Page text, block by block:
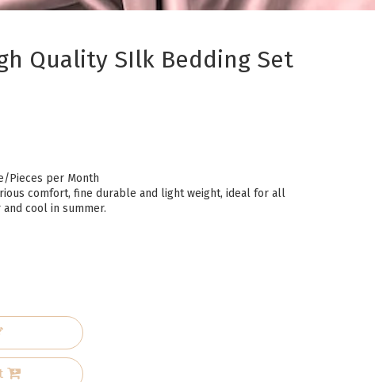
Quality SIlk Bedding Set
Pieces per Month
comfort, fine durable and light weight, ideal for all
cool in summer.